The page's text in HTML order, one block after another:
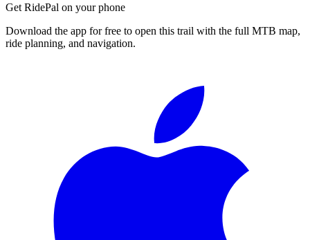
Get RidePal on your phone
Download the app for free to open this trail with the full MTB map,
ride planning, and navigation.